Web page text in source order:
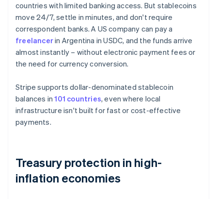
countries with limited banking access. But stablecoins
move 24/7, settle in minutes, and don't require
correspondent banks. A US company can pay a
freelancerin Argentina in USDC, and the funds arrive
almost instantly – without electronic payment fees or
the need for currency conversion.
Stripe supports dollar-denominated stablecoin
balances in101 countries, even where local
infrastructure isn't built for fast or cost-effective
payments.
Treasury protection in high-
inflation economies